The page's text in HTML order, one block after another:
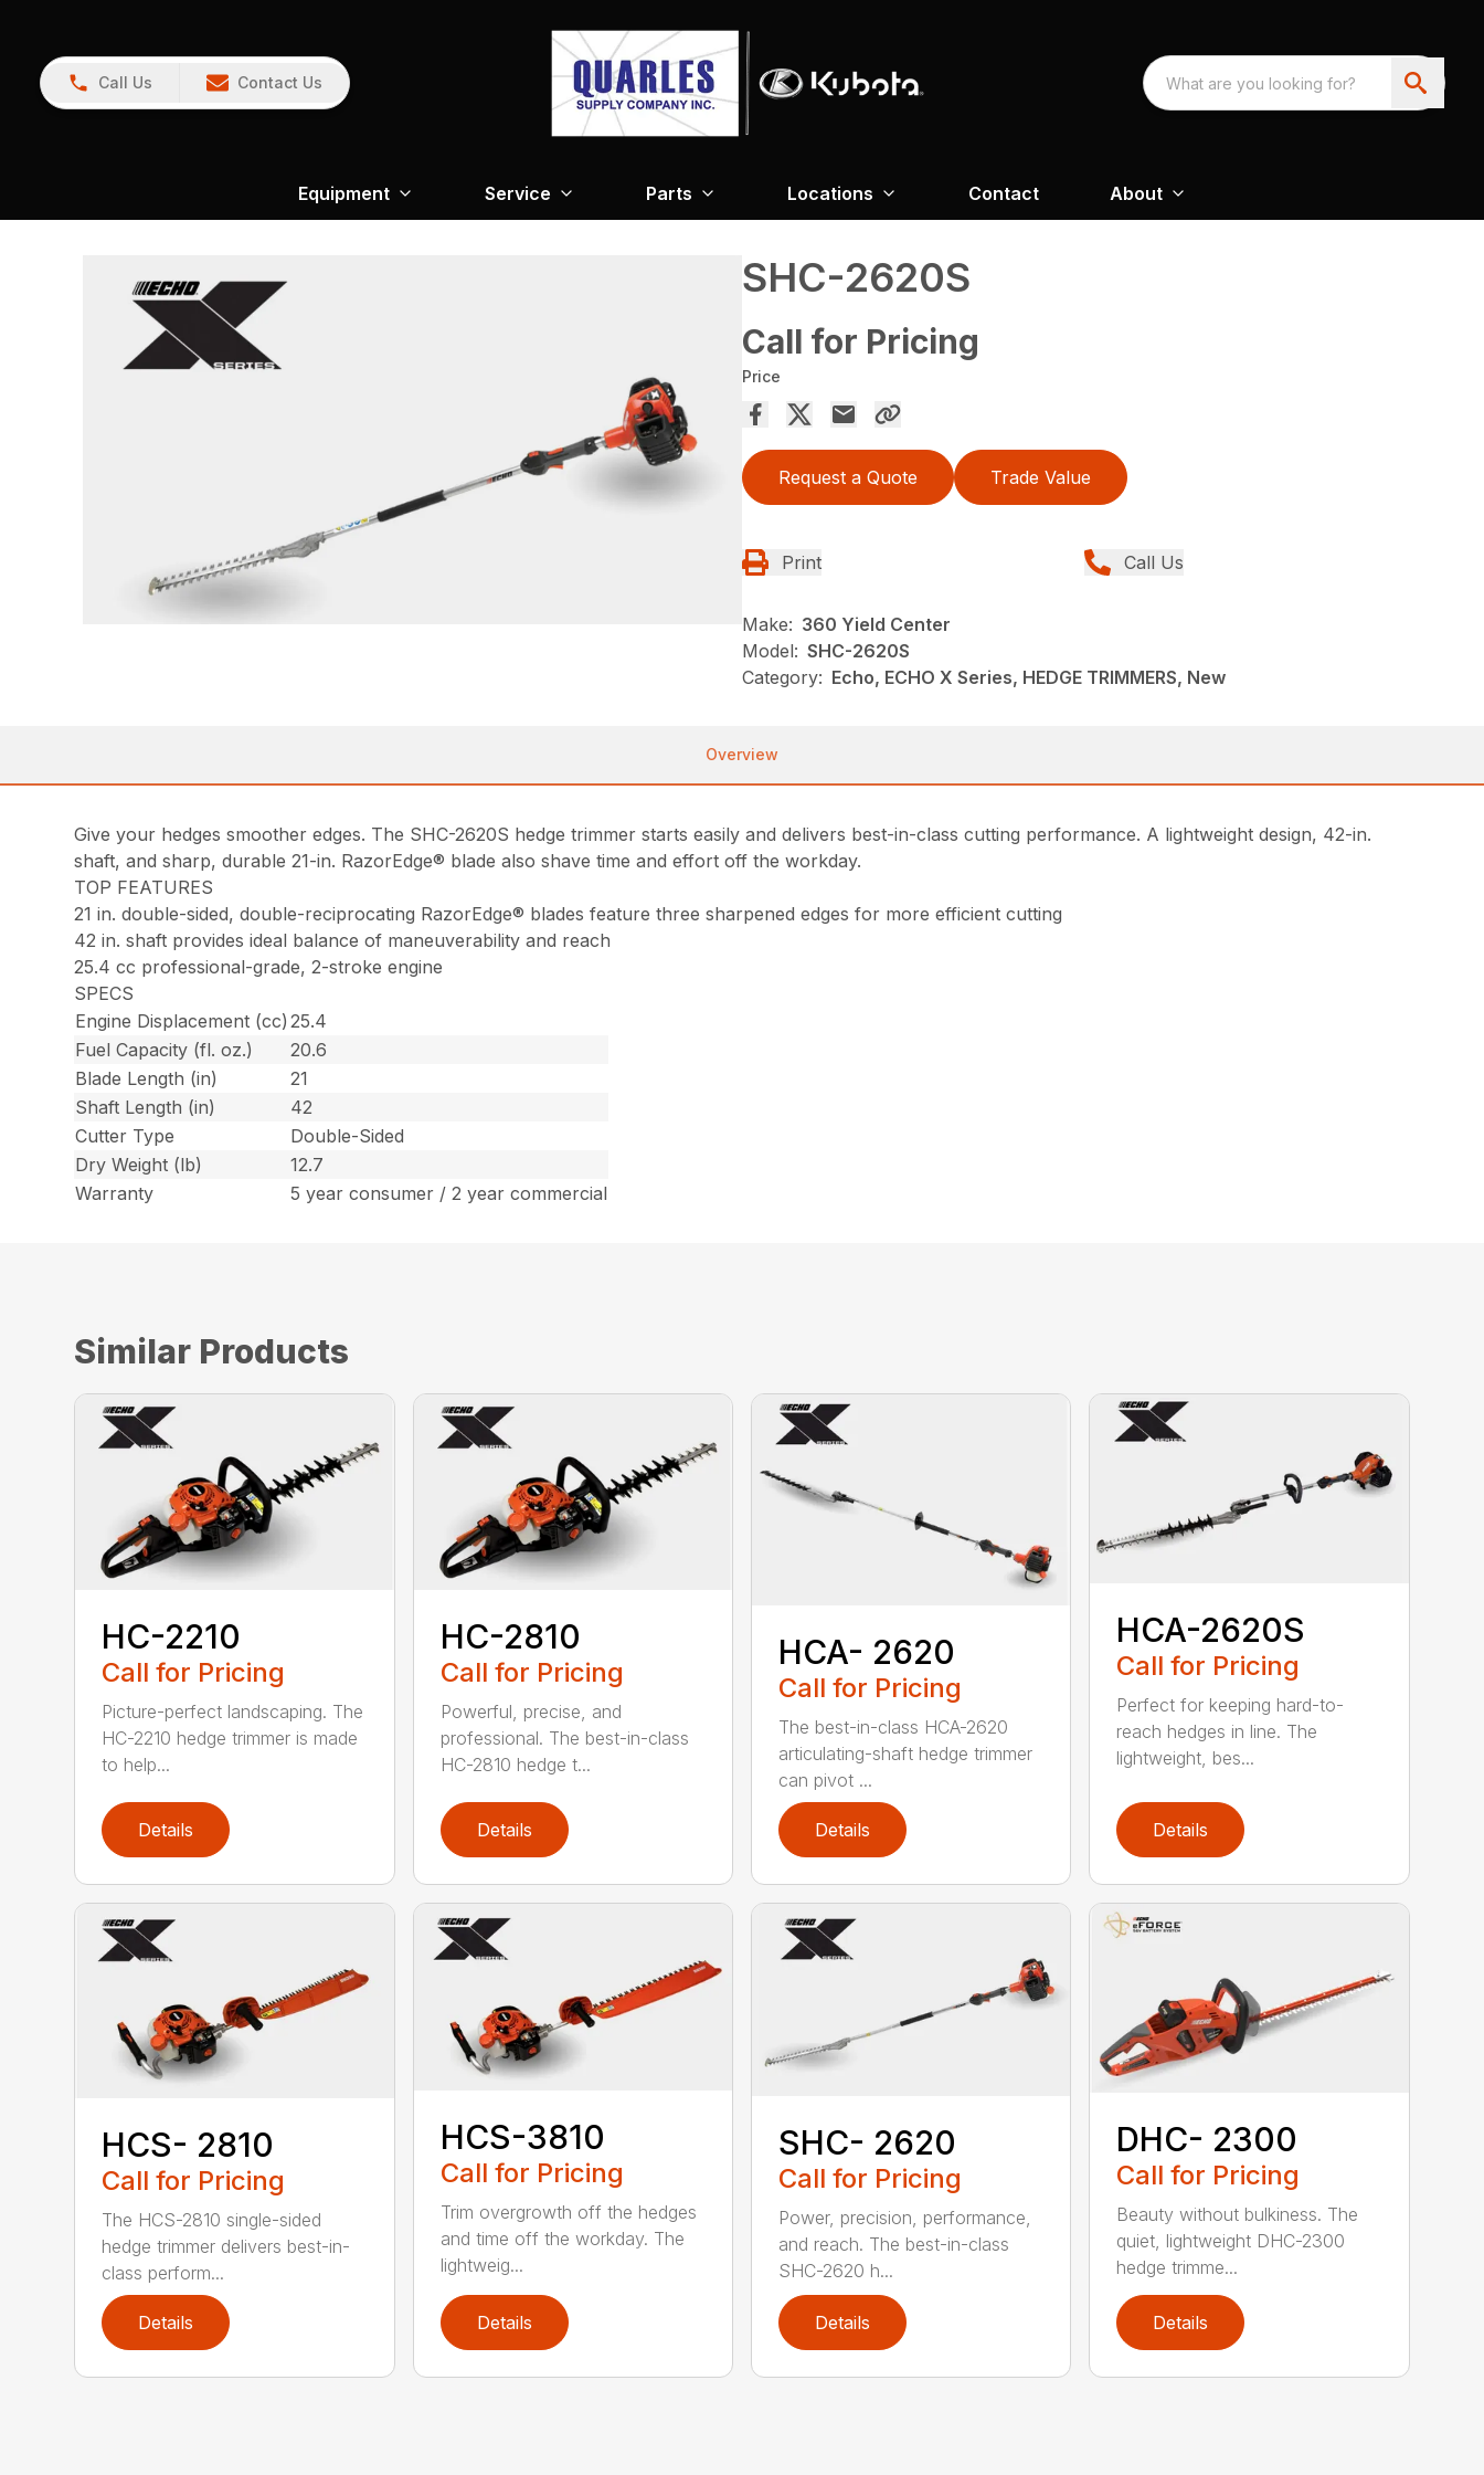
Call Us Contact Us
Equipment Service Parts Locations Contact About
SHC-2620S
Call for Pricing
Price
Request a Quote Trade Value
Print Call Us
Make: 360 Yield Center
Model: SHC-2620S
Category: Echo, ECHO X Series, HEDGE TRIMMERS, New
Overview
Give your hedges smoother edges. The SHC-2620S hedge trimmer starts easily and delivers best-in-class cutting performance. A lightweight design, 42-in.
shaft, and sharp, durable 21-in. RazorEdge® blade also shave time and effort off the workday.
TOP FEATURES
21 in. double-sided, double-reciprocating RazorEdge® blades feature three sharpened edges for more efficient cutting
42 in. shaft provides ideal balance of maneuverability and reach
25.4 cc professional-grade, 2-stroke engine
SPECS
Engine Displacement (cc) 25.4
Fuel Capacity (fl. oz.)
20.6
Blade Length (in)
21
Shaft Length (in)
42
Cutter Type
Double-Sided
Dry Weight (lb)
12.7
Warranty
5 year consumer / 2 year commercial
Similar Products
HC-2210
Call for Pricing
Picture-perfect landscaping. The
HC-2210 hedge trimmer is made
to help...
Details
HC-2810
Call for Pricing
Powerful, precise, and
professional. The best-in-class
HC-2810 hedge t...
Details
HCA- 2620
Call for Pricing
The best-in-class HCA-2620
articulating-shaft hedge trimmer
can pivot ...
Details
HCA-2620S
Call for Pricing
Perfect for keeping hard-to-
reach hedges in line. The
lightweight, bes...
Details
HCS- 2810
Call for Pricing
The HCS-2810 single-sided
hedge trimmer delivers best-in-
class perform...
Details
HCS-3810
Call for Pricing
Trim overgrowth off the hedges
and time off the workday. The
lightweig...
Details
SHC- 2620
Call for Pricing
Power, precision, performance,
and reach. The best-in-class
SHC-2620 h...
Details
DHC- 2300
Call for Pricing
Beauty without bulkiness. The
quiet, lightweight DHC-2300
hedge trimme...
Details